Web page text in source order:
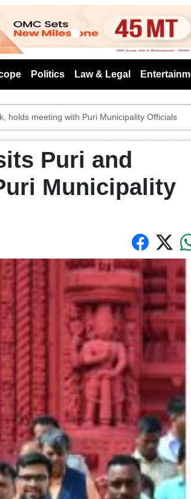
Politics Law & Legal
holds meeting with Puri Municipality Officials
Puri and
Municipality